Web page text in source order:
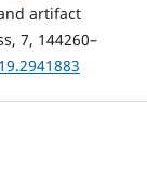
artifact
7, 144260–